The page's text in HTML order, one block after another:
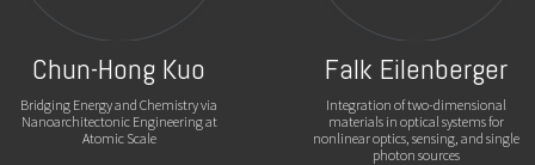
Chun-Hong Kuo
Bridging Energy and Chemistry via
Nanoarchitectonic Engineering at
Atomic Scale
Falk Eilenberger
Integration of two-dimensional
materials in optical systems for
nonlinear optics, sensing, and single
photon sources